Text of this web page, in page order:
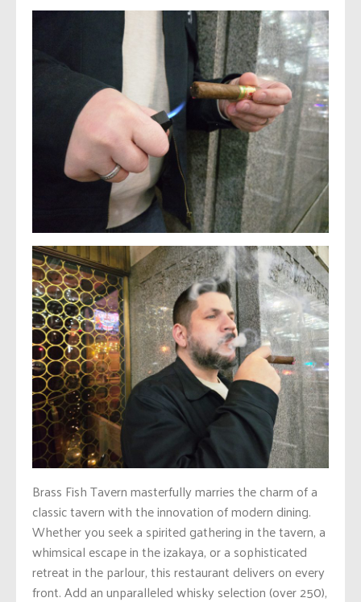
Brass Fish Tavern masterfully marries the charm of a
classic tavern with the innovation of modern dining.
Whether you seek a spirited gathering in the tavern, a
whimsical escape in the izakaya, or a sophisticated
retreat in the parlour, this restaurant delivers on every
front. Add an unparalleled whisky selection (over 250),